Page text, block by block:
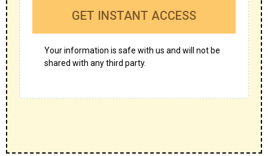
GET INSTANT ACCESS
Your information is safe with us and will not be
shared with any third party.